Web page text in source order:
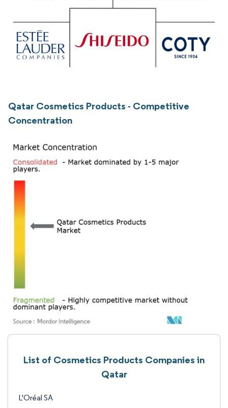
Qatar Cosmetics Products - Competitive
Concentration
List of Cosmetics Products Companies in
Qatar
L'Oréal SA